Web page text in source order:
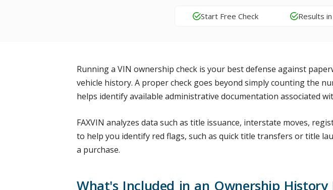
Start Free Check Results
Running a VIN ownership check is your best defense against
vehicle history. A proper check goes beyond simply counting the
helps identify available administrative documentation associated
FAXVIN analyzes data such as title issuance, interstate moves,
to help you identify red flags, such as quick title transfers or title
a purchase.
What's Included in an Ownership History